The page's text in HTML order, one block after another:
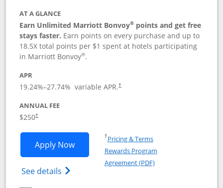
AT A GLANCE
Earn Unlimited Marriott Bonvoy® points and get free
stays faster. Earn points on every purchase and up to
18.5X total points per $1 spent at hotels participating
in Marriott Bonvoy®.
APR
19.24%–27.74% variable APR.†
ANNUAL FEE
$250†
Apply NowOpens Marriott Bonvoy Bountiful
See details Opens Marriott Bonvoy Bountiful
†Pricing & TermsOpens in a new window
Rewards Program
Agreement (PDF)Opens in a new